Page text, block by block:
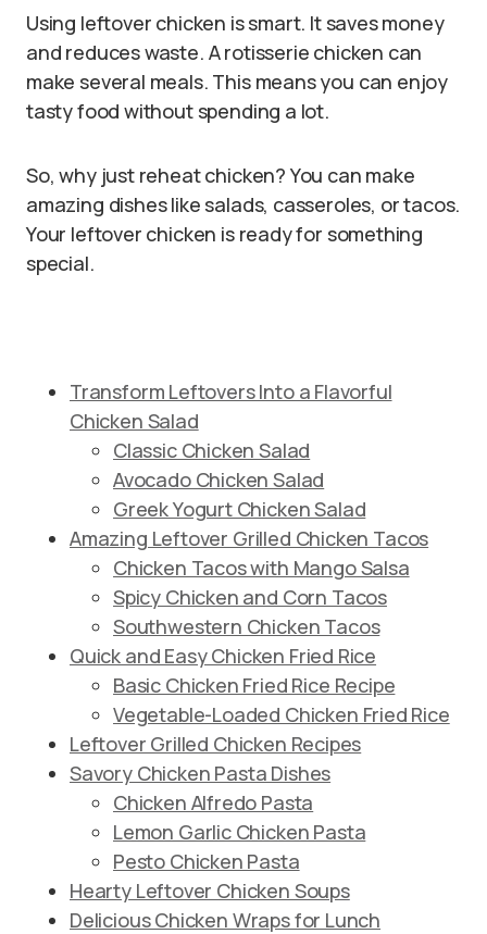
Using leftover chicken is smart. It saves money
and reduces waste. A rotisserie chicken can
make several meals. This means you can enjoy
tasty food without spending a lot.
So, why just reheat chicken? You can make
amazing dishes like salads, casseroles, or tacos.
Your leftover chicken is ready for something
special.
Transform Leftovers Into a Flavorful
Chicken Salad
Classic Chicken Salad
Avocado Chicken Salad
Greek Yogurt Chicken Salad
Amazing Leftover Grilled Chicken Tacos
Chicken Tacos with Mango Salsa
Spicy Chicken and Corn Tacos
Southwestern Chicken Tacos
Quick and Easy Chicken Fried Rice
Basic Chicken Fried Rice Recipe
Vegetable-Loaded Chicken Fried Rice
Leftover Grilled Chicken Recipes
Savory Chicken Pasta Dishes
Chicken Alfredo Pasta
Lemon Garlic Chicken Pasta
Pesto Chicken Pasta
Hearty Leftover Chicken Soups
Delicious Chicken Wraps for Lunch